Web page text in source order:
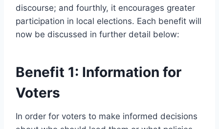
discourse; and fourthly, it encourages greater
participation in local elections. Each benefit will
now be discussed in further detail below:
Benefit 1: Information for
Voters
In order for voters to make informed decisions